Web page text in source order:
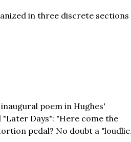
in three discrete sections
poem in Hughes'
"Later Days": "Here come the
pedal? No doubt a